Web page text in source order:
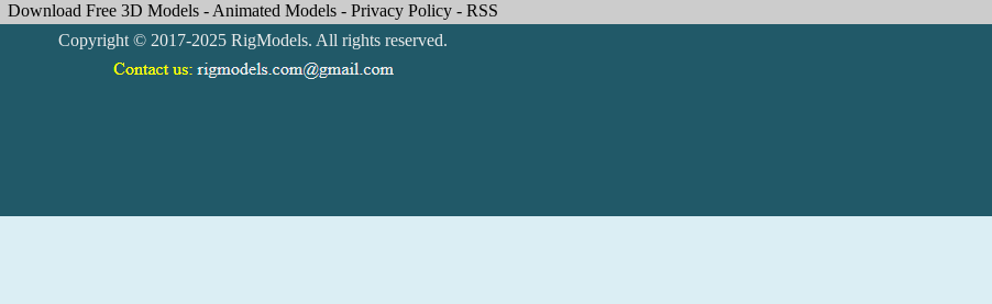
Download Free 3D Models - Animated Models - Privacy Policy - RSS
Copyright © 2017-2025 RigModels. All rights reserved.